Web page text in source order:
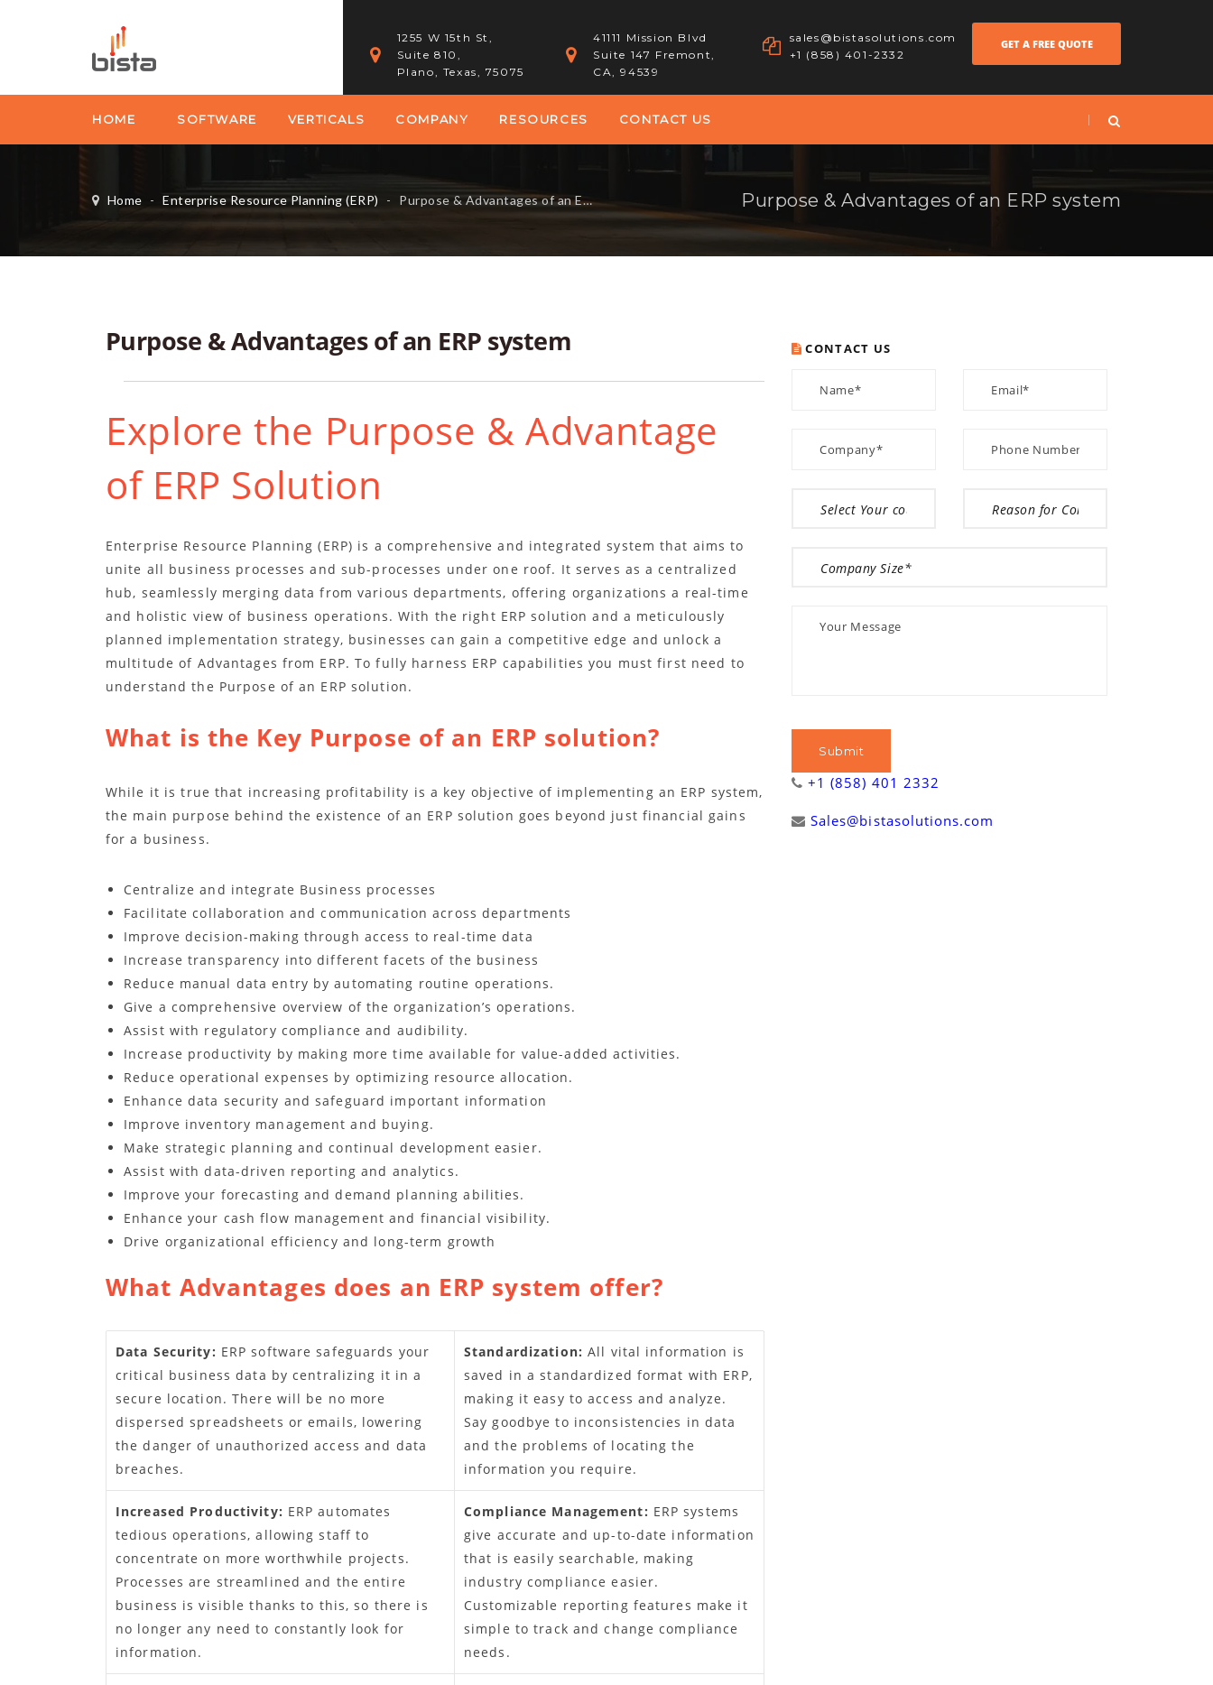
1255 W 15th St,
Suite 810,
Plano, Texas, 75075
41111 Mission Blvd
Suite 147 Fremont,
CA, 94539
sales@bistasolutions.com
+1 (858) 401-2332
GET A FREE QUOTE
HOME SOFTWARE VERTICALS COMPANY RESOURCES CONTACT US
Home - Enterprise Resource Planning (ERP) - Purpose & Advantages of an ERP system Purpose & Advantages of an ERP system
Purpose & Advantages of an ERP system
Explore the Purpose & Advantage
of ERP Solution
Enterprise Resource Planning (ERP) is a comprehensive and integrated system that aims to
unite all business processes and sub-processes under one roof. It serves as a centralized
hub, seamlessly merging data from various departments, offering organizations a real-time
and holistic view of business operations. With the right ERP solution and a meticulously
planned implementation strategy, businesses can gain a competitive edge and unlock a
multitude of Advantages from ERP. To fully harness ERP capabilities you must first need to
understand the Purpose of an ERP solution.
What is the Key Purpose of an ERP solution?
While it is true that increasing profitability is a key objective of implementing an ERP system,
the main purpose behind the existence of an ERP solution goes beyond just financial gains
for a business.
Centralize and integrate Business processes
Facilitate collaboration and communication across departments
Improve decision-making through access to real-time data
Increase transparency into different facets of the business
Reduce manual data entry by automating routine operations.
Give a comprehensive overview of the organization’s operations.
Assist with regulatory compliance and audibility.
Increase productivity by making more time available for value-added activities.
Reduce operational expenses by optimizing resource allocation.
Enhance data security and safeguard important information
Improve inventory management and buying.
Make strategic planning and continual development easier.
Assist with data-driven reporting and analytics.
Improve your forecasting and demand planning abilities.
Enhance your cash flow management and financial visibility.
Drive organizational efficiency and long-term growth
What Advantages does an ERP system offer?
Data Security: ERP software safeguards your
critical business data by centralizing it in a
secure location. There will be no more
dispersed spreadsheets or emails, lowering
the danger of unauthorized access and data
breaches.
Standardization:All vital information is
saved in a standardized format with ERP,
making it easy to access and analyze.
Say goodbye to inconsistencies in data
and the problems of locating the
information you require.
Increased Productivity: ERP automates
tedious operations, allowing staff to
concentrate on more worthwhile projects.
Processes are streamlined and the entire
business is visible thanks to this, so there is
no longer any need to constantly look for
information.
Compliance Management: ERP systems
give accurate and up-to-date information
that is easily searchable, making
industry compliance easier.
Customizable reporting features make it
simple to track and change compliance
needs.
CONTACT US
+1 (858) 401 2332
Sales@bistasolutions.com